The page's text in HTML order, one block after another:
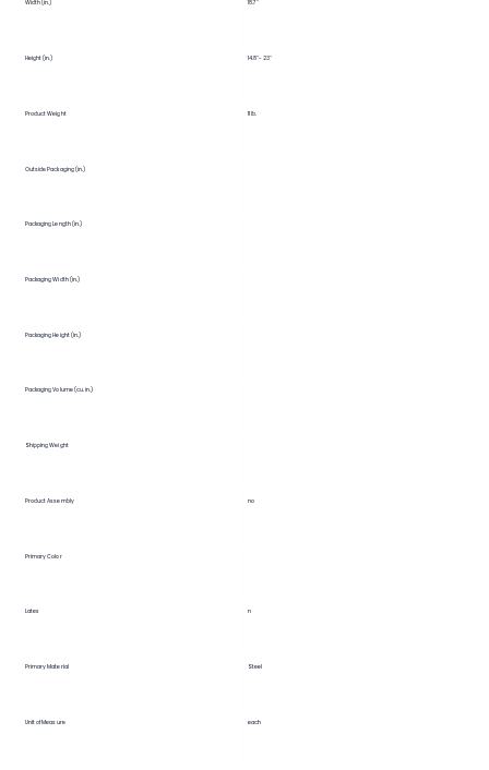
Width (in.) 18.7"
Height (in.) 14.8"-23"
Product Weight 11 lb.
Outside Packaging (in.)
Packaging Length (in.)
Packaging Width (in.)
Packaging Height (in.)
Packaging Volume (cu. in.)
Shipping Weight
Product Assembly no
Primary Color
Latex n
Primary Material Steel
Unit of Measure each